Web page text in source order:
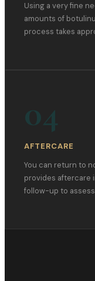
Using a very fine
amounts of
process takes
AFTERCARE
You can return to
provides aftercare
follow-up to